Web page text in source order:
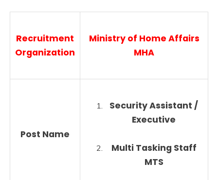
Recruitment
Organization
Ministry of Home Affairs
MHA
Post Name
Security Assistant /
Executive
Multi Tasking Staff
MTS